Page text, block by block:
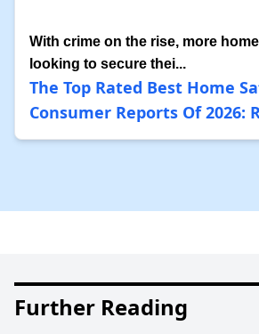
With crime on the rise, more
looking to secure thei...
The Top Rated Best Home
Consumer Reports Of 2026:
Further Reading